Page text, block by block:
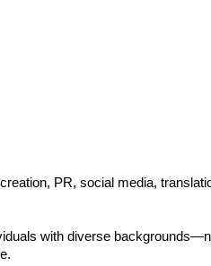
PR, social media,
with diverse